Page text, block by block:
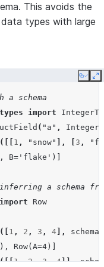
This avoids the
types with large
Copy
a schema
import
( "a" ,
([[ 1 , "snow" ], 3 ,
B='flake')]
a schema
import
Row
([ 1 , 2 , 3 , 4 ], schema
Row(A=4)]
([[1, 2, 3, 4]],